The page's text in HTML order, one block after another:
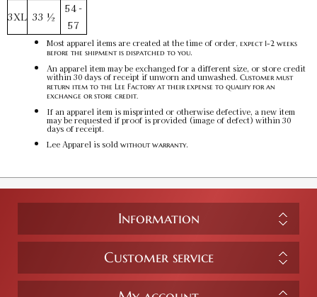
3XL 33 ½
54 -
57
Most apparel items are created at the time of order, expect 1-2 weeks
before the shipment is dispatched to you.
An apparel item may be exchanged for a different size, or store credit
within 30 days of receipt if unworn and unwashed. Customer must
return item to the Lee Factory at their expense to qualify for an
exchange or store credit.
If an apparel item is misprinted or otherwise defective, a new item
may be requested if proof is provided (image of defect) within 30
days of receipt.
Lee Apparel is sold without warranty.
Information
Customer service